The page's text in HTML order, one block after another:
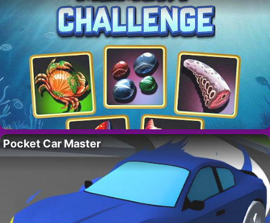
Pocket Car Master